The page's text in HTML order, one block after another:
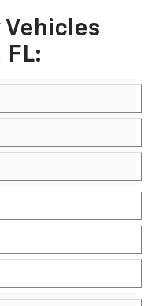
Vehicles
FL: